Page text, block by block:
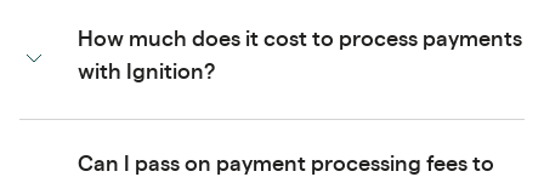
How much does it cost to process payments
with Ignition?
Can I pass on payment processing fees to